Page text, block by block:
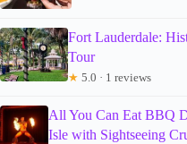
Fort Lauderdale:
Tour
★ 5.0 · 1 reviews
All You Can Eat BBQ
Isle with Sightseeing